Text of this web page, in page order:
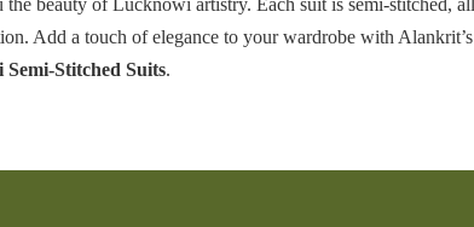
Add a touch of elegance to your wardrobe with
Stitched Suits.